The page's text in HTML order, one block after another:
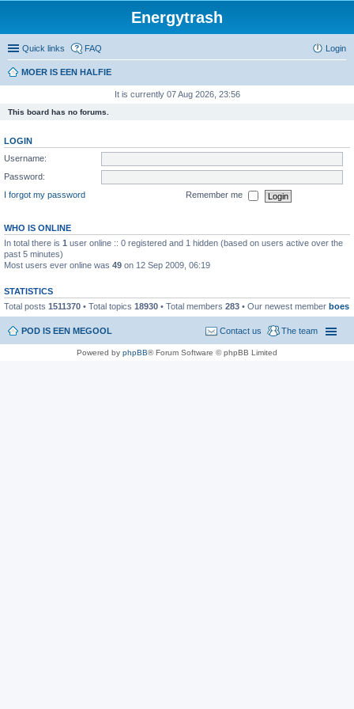
Energytrash
Quick links FAQ Login
MOER IS EEN HALFIE
It is currently 07 Aug 2026, 23:56
This board has no forums.
LOGIN
Username:
Password:
I forgot my password
Remember me
WHO IS ONLINE
In total there is 1 user online :: 0 registered and 1 hidden (based on users active over the
past 5 minutes)
Most users ever online was 49 on 12 Sep 2009, 06:19
STATISTICS
Total posts 1511370 • Total topics 18930 • Total members 283 • Our newest member boes
POD IS EEN MEGOOL The team
Contact us
Powered by phpBB® Forum Software © phpBB Limited